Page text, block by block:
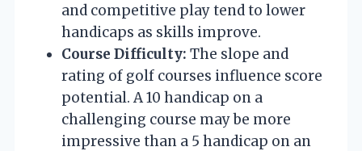
and competitive play tend to lower
handicaps as skills improve.
Course Difficulty: The slope and
rating of golf courses influence score
potential. A 10 handicap on a
challenging course may be more
impressive than a 5 handicap on an